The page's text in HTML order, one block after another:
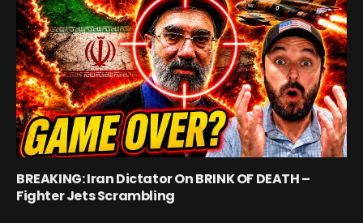
BREAKING: Iran Dictator On BRINK OF DEATH –
Fighter Jets Scrambling